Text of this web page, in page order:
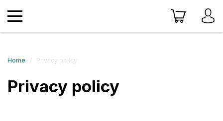
Home Privacy policy
Privacy policy